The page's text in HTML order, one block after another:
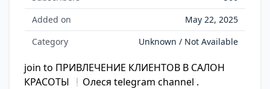
Added on
May 22, 2025
Category
Unknown / Not Available
join to ПРИВЛЕЧЕНИЕ КЛИЕНТОВ В САЛОН
КРАСОТЫ
Олеся telegram channel .